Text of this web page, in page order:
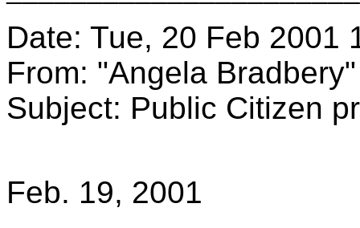
Date: Tue, 20 Feb 2001
From: "Angela
Subject: Public Citizen
Feb. 19, 2001